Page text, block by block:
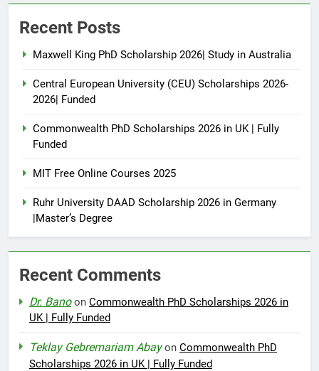
Recent Posts
Maxwell King PhD Scholarship 2026| Study in Australia
Central European University (CEU) Scholarships 2026-
2026| Funded
Commonwealth PhD Scholarships 2026 in UK | Fully
Funded
MIT Free Online Courses 2025
Ruhr University DAAD Scholarship 2026 in Germany
|Master’s Degree
Recent Comments
Dr. Banoon Commonwealth PhD Scholarships 2026 in
UK | Fully Funded
Teklay Gebremariam Abayon Commonwealth PhD
Scholarships 2026 in UK | Fully Funded